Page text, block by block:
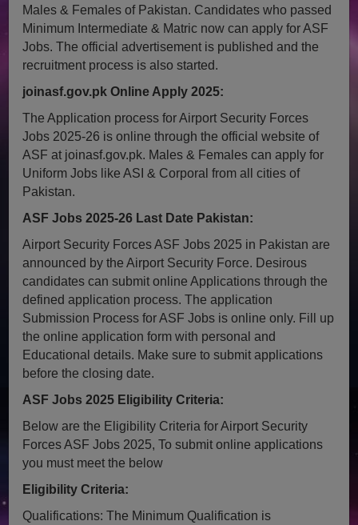
Males & Females of Pakistan. Candidates who passed
Minimum Intermediate & Matric now can apply for ASF
Jobs. The official advertisement is published and the
recruitment process is also started.
joinasf.gov.pk Online Apply 2025:
The Application process for Airport Security Forces
Jobs 2025-26 is online through the official website of
ASF at joinasf.gov.pk. Males & Females can apply for
Uniform Jobs like ASI & Corporal from all cities of
Pakistan.
ASF Jobs 2025-26 Last Date Pakistan:
Airport Security Forces ASF Jobs 2025 in Pakistan are
announced by the Airport Security Force. Desirous
candidates can submit online Applications through the
defined application process. The application
Submission Process for ASF Jobs is online only. Fill up
the online application form with personal and
Educational details. Make sure to submit applications
before the closing date.
ASF Jobs 2025 Eligibility Criteria:
Below are the Eligibility Criteria for Airport Security
Forces ASF Jobs 2025, To submit online applications
you must meet the below
Eligibility Criteria:
Qualifications: The Minimum Qualification is